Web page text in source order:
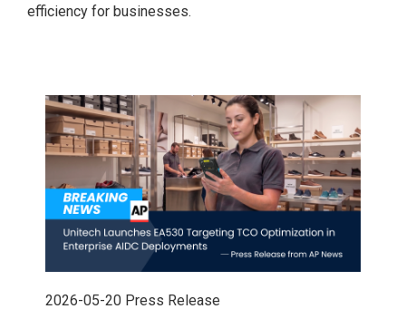
efficiency for businesses.
2026-05-20 Press Release